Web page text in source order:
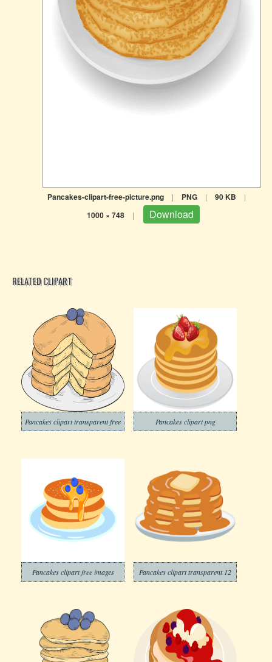
Pancakes-clipart-free-picture.png | PNG | 90 KB |
1000 × 748 | Download
RELATED CLIPART
Pancakes clipart transparent free Pancakes clipart png
Pancakes clipart free images Pancakes clipart transparent 12